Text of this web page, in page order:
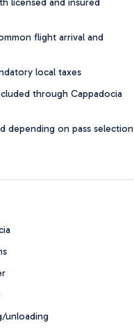
flight arrival and
local taxes
through Cappadocia
depending on pass selection
unloading